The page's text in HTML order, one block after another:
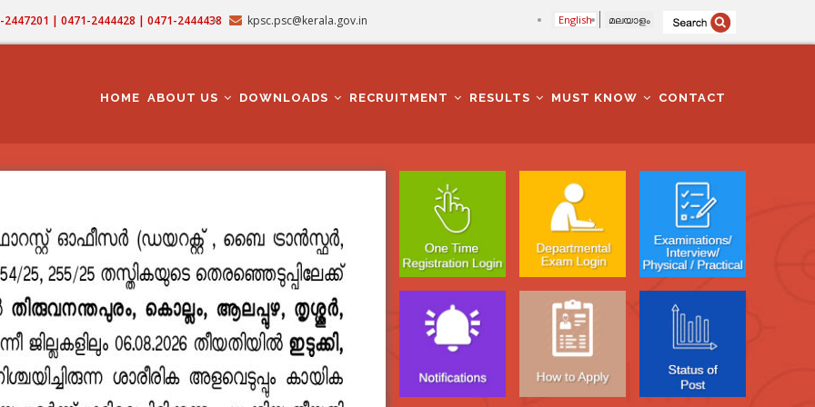
| 0471-2444428 | 0471-2444438 kpsc.psc@kerala.gov.in English മലയാളം
NAVIGATION
HOME ABOUT US DOWNLOADS RECRUITMENT RESULTS MUST KNOW CONTACT